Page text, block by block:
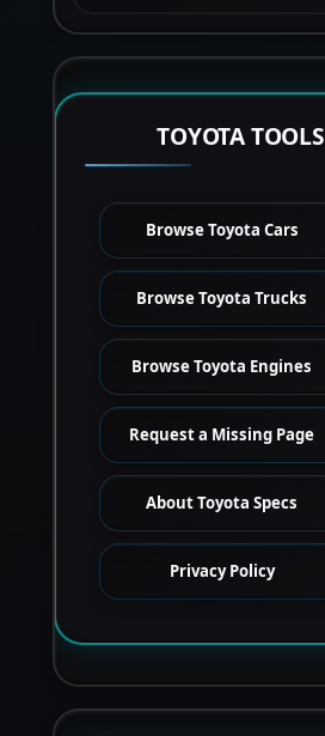
TOYOTA TOOLS
Browse Toyota Cars
Browse Toyota Trucks
Browse Toyota Engines
Request a Missing Page
About Toyota Specs
Privacy Policy